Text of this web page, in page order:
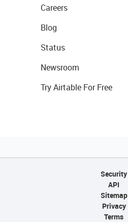
Careers
Blog
Status
Newsroom
Try Airtable For Free
Security
API
Sitemap
Privacy
Terms